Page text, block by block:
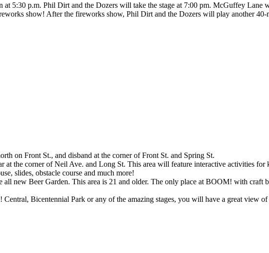
at 5:30 p.m. Phil Dirt and the Dozers will take the stage at 7:00 pm. McGuffey Lane
show! After the fireworks show, Phil Dirt and the Dozers will play another 40-
on Front St., and disband at the corner of Front St. and Spring St.
at the corner of Neil Ave. and Long St. This area will feature interactive activities
slides, obstacle course and much more!
new Beer Garden. This area is 21 and older. The only place at BOOM! with craft
Bicentennial Park or any of the amazing stages, you will have a great view